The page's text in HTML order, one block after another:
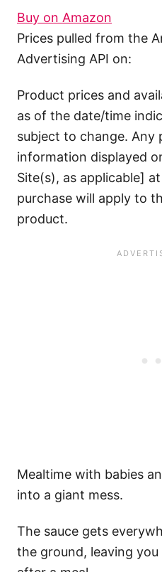
Buy on Amazon
Prices pulled from the
Advertising API on:
Product prices and
as of the date/time
subject to change. Any
information displayed
Site(s), as applicable]
purchase will apply to
product.
Mealtime with babies
into a giant mess.
The sauce gets
the ground, leaving